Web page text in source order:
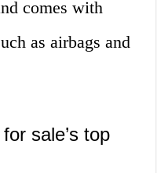
comes with
as airbags and
sale’s top